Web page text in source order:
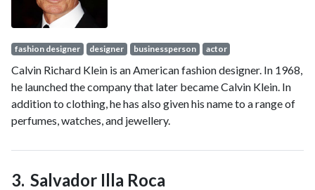
fashion designer designer businessperson actor
Calvin Richard Klein is an American fashion designer. In 1968,
he launched the company that later became Calvin Klein. In
addition to clothing, he has also given his name to a range of
perfumes, watches, and jewellery.
Salvador Illa Roca